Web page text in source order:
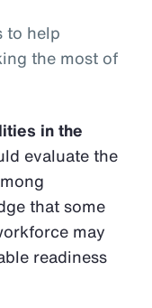
to help
the most of
in the
evaluate the
that some
may
readiness